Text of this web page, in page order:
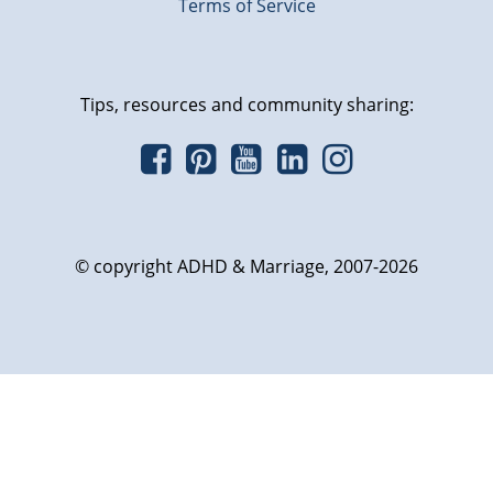
Terms of Service
Tips, resources and community sharing:
© copyright ADHD & Marriage, 2007-2026